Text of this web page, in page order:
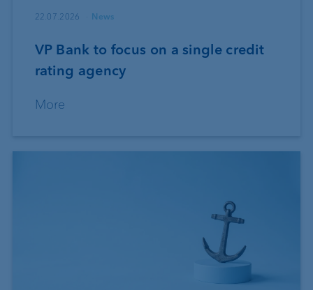
22.07.2026 News
VP Bank to focus on a single credit
rating agency
More